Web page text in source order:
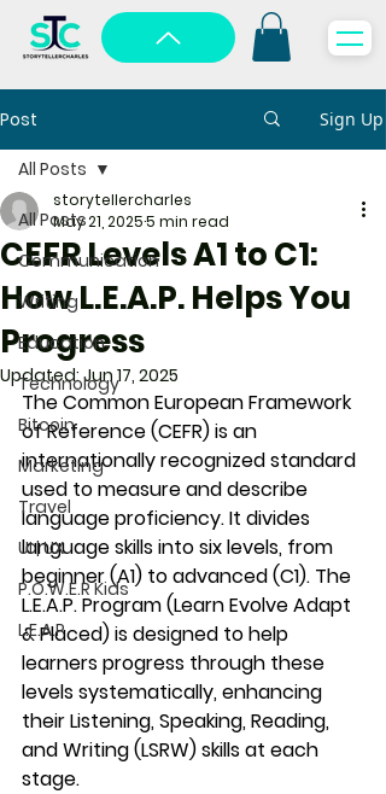
Post Sign Up
All Posts
Communication
Writing
Education
Technology
Bitcoin
Marketing
Travel
UI | UX
P.O.W.E.R Kids
L.E.A.P
All Posts
CEFR Levels A1 to C1:
How L.E.A.P. Helps You
Progress
storytellercharles
May 21, 20255 min read
Updated:Jun 17, 2025
The Common European Framework
of Reference (CEFR) is an
internationally recognized standard
used to measure and describe
language proficiency. It divides
language skills into six levels, from
beginner (A1) to advanced (C1). The
L.E.A.P. Program (Learn Evolve Adapt
& Placed) is designed to help
learners progress through these
levels systematically, enhancing
their Listening, Speaking, Reading,
and Writing (LSRW) skills at each
stage.